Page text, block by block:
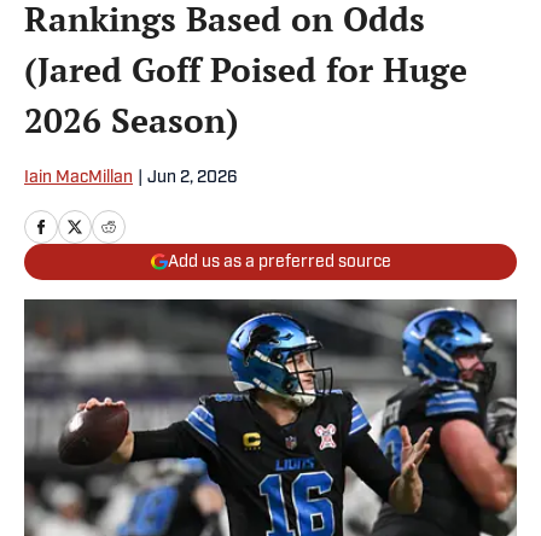
Rankings Based on Odds
(Jared Goff Poised for Huge
2026 Season)
Iain MacMillan Jun 2, 2026
Add us as a preferred source